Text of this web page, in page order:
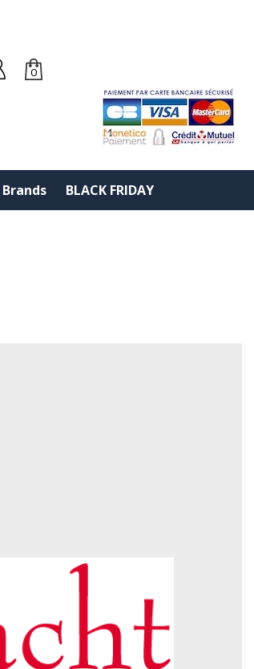
0
Brands BLACK FRIDAY